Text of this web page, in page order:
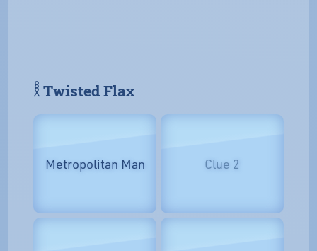
𓎛 Twisted Flax
Metropolitan Man Clue 2